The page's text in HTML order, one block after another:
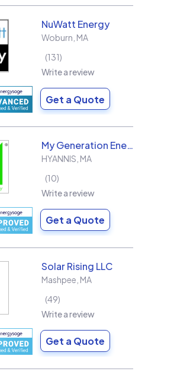
NuWatt Energy
Woburn MA
131
Write a review
Get a Quote
My Generation Energy
HYANNIS MA
10
Write a review
Get a Quote
Solar Rising LLC
Mashpee MA
49
Write a review
Get a Quote